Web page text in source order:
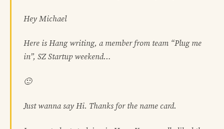
Hey Michael
Here is Hang writing, a member from team “Plug me
in”, SZ Startup weekend…
🙂
Just wanna say Hi. Thanks for the name card.